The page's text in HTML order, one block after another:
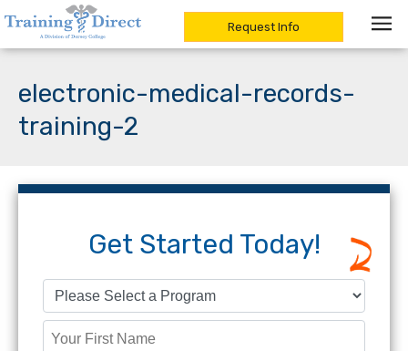
Skip
content
Request Info
electronic-medical-records-
training-2
Get Started Today!